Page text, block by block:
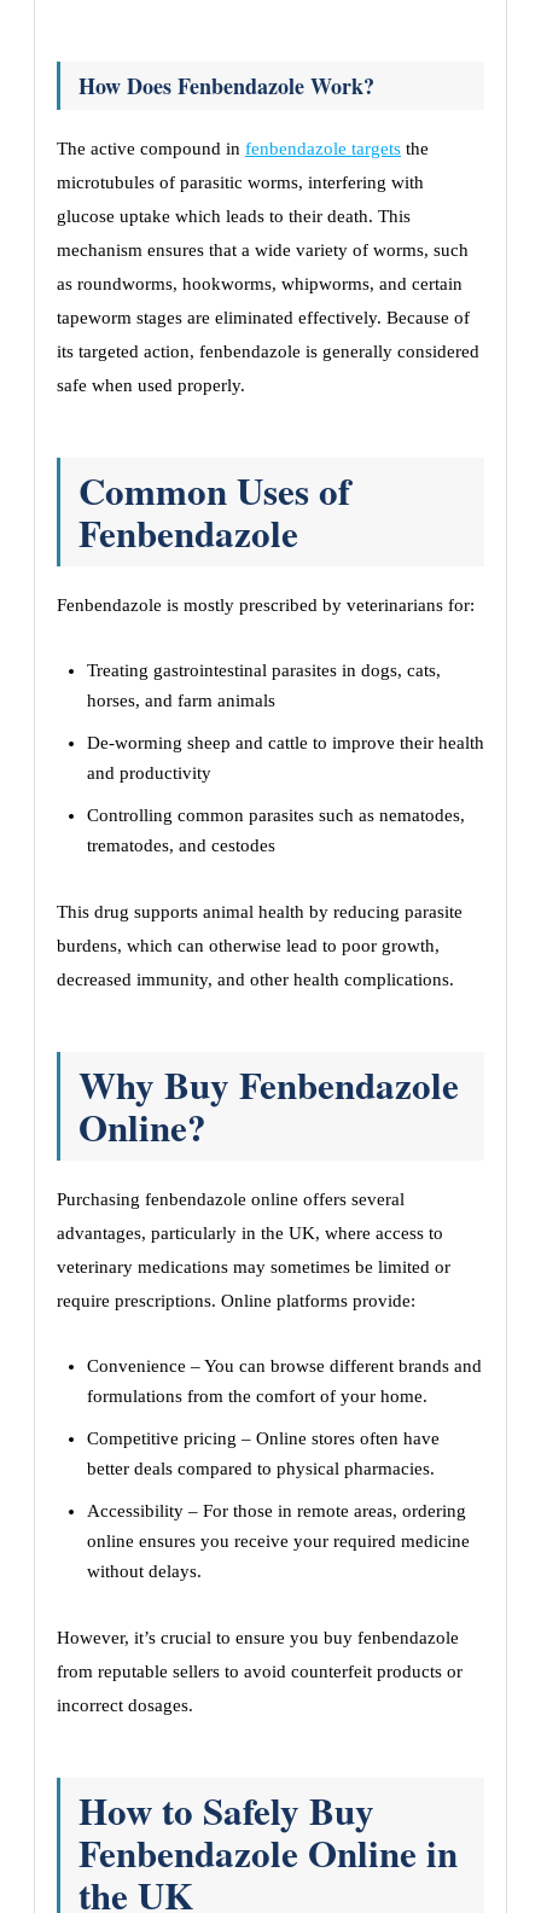
How Does Fenbendazole Work?
The active compound in fenbendazole targets the
microtubules of parasitic worms, interfering with
glucose uptake which leads to their death. This
mechanism ensures that a wide variety of worms, such
as roundworms, hookworms, whipworms, and certain
tapeworm stages are eliminated effectively. Because of
its targeted action, fenbendazole is generally considered
safe when used properly.
Common Uses of
Fenbendazole
Fenbendazole is mostly prescribed by veterinarians for:
Treating gastrointestinal parasites in dogs, cats,
horses, and farm animals
De-worming sheep and cattle to improve their health
and productivity
Controlling common parasites such as nematodes,
trematodes, and cestodes
This drug supports animal health by reducing parasite
burdens, which can otherwise lead to poor growth,
decreased immunity, and other health complications.
Why Buy Fenbendazole
Online?
Purchasing fenbendazole online offers several
advantages, particularly in the UK, where access to
veterinary medications may sometimes be limited or
require prescriptions. Online platforms provide:
Convenience – You can browse different brands and
formulations from the comfort of your home.
Competitive pricing – Online stores often have
better deals compared to physical pharmacies.
Accessibility – For those in remote areas, ordering
online ensures you receive your required medicine
without delays.
However, it’s crucial to ensure you buy fenbendazole
from reputable sellers to avoid counterfeit products or
incorrect dosages.
How to Safely Buy
Fenbendazole Online in
the UK